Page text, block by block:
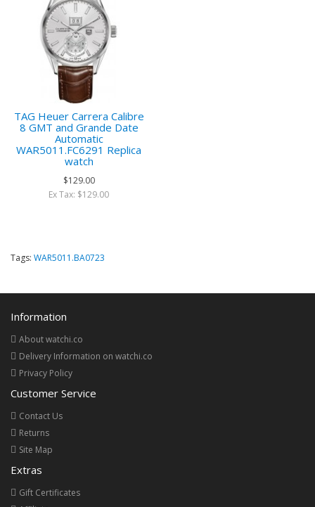
TAG Heuer Carrera Calibre
8 GMT and Grande Date
Automatic
WAR5011.FC6291 Replica
watch
$129.00
Ex Tax: $129.00
Tags: WAR5011.BA0723
Information
About watchi.co
Delivery Information on watchi.co
Privacy Policy
Customer Service
Contact Us
Returns
Site Map
Extras
Gift Certificates